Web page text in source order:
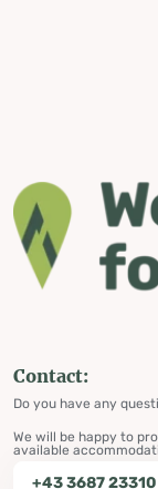
Contact:
Do you have any
We will be happy to
available
+43 3687 23310